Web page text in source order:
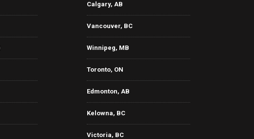
Calgary, AB
Vancouver, BC
Winnipeg, MB
Toronto, ON
Edmonton, AB
Kelowna, BC
Victoria, BC